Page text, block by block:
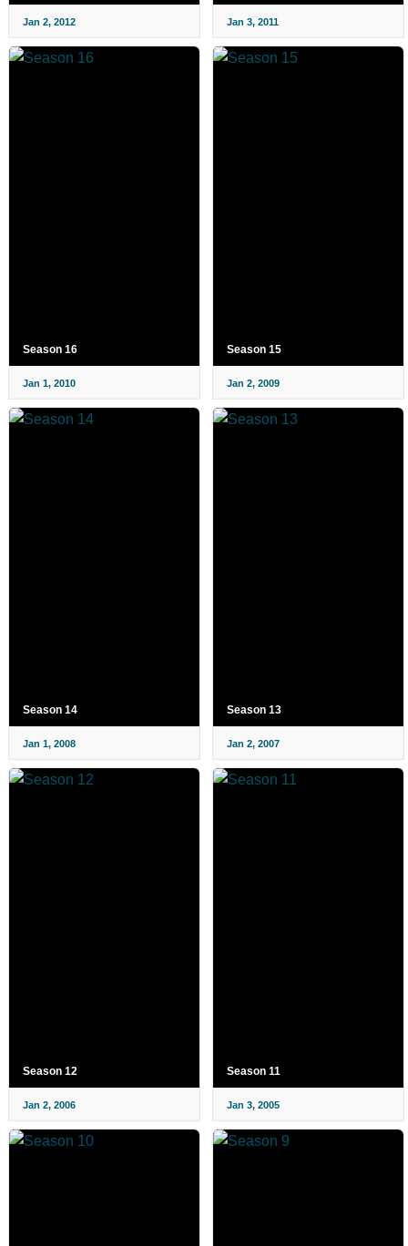
Jan 2, 2012 Jan 3, 2011
Season 16
Jan 1, 2010
Season 15
Jan 2, 2009
Season 14
Jan 1, 2008
Season 13
Jan 2, 2007
Season 12
Jan 2, 2006
Season 11
Jan 3, 2005